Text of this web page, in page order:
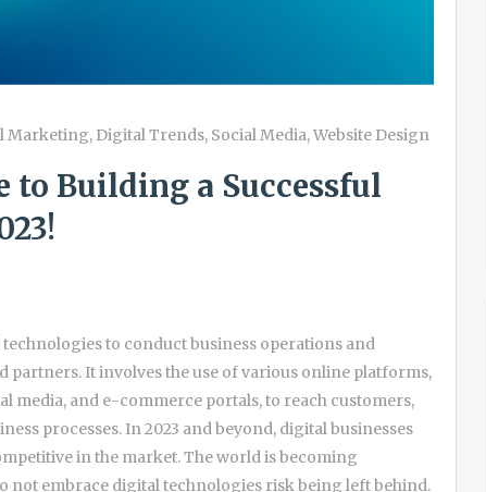
Marketing, Digital Trends, Social Media,Website Design
to Building a Successful
to conduct business operations and
partners. It involves the use of various online platforms,
media, and e-commerce portals, to reach customers,
processes. In 2023 and beyond, digital businesses
in the market. The world is becoming
not embrace digital technologies risk being left behind.